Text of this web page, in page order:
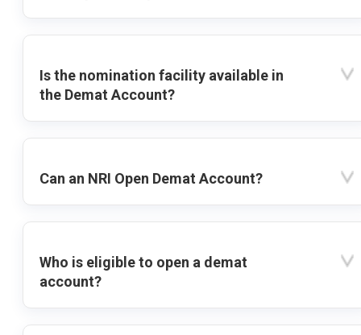
Is the nomination facility available in
the Demat Account?
Can an NRI Open Demat Account?
Who is eligible to open a demat
account?